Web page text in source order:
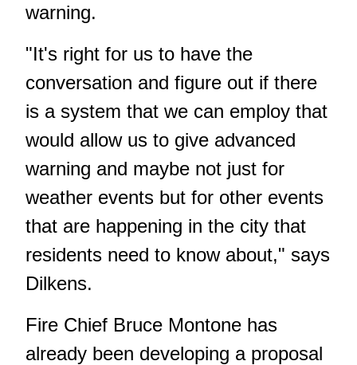
warning.
"It's right for us to have the
conversation and figure out if there
is a system that we can employ that
would allow us to give advanced
warning and maybe not just for
weather events but for other events
that are happening in the city that
residents need to know about," says
Dilkens.
Fire Chief Bruce Montone has
already been developing a proposal